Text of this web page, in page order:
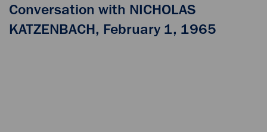
Conversation with NICHOLAS
KATZENBACH, February 1, 1965